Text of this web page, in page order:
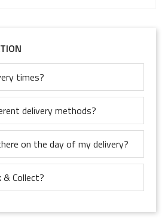
times?
delivery methods?
on the day of my delivery?
& Collect?